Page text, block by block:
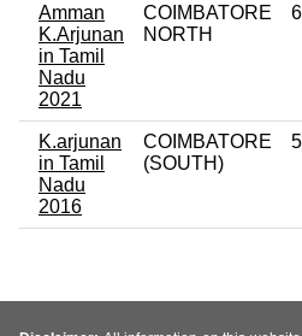
Amman
K.Arjunan
in Tamil
Nadu
2021
COIMBATORE
NORTH
K.arjunan
in Tamil
Nadu
2016
COIMBATORE
(SOUTH)